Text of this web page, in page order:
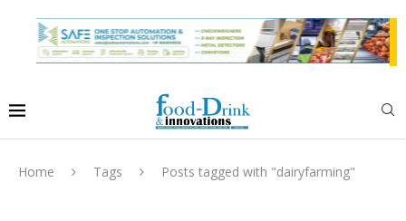
Home Tags Posts tagged with "dairyfarming"